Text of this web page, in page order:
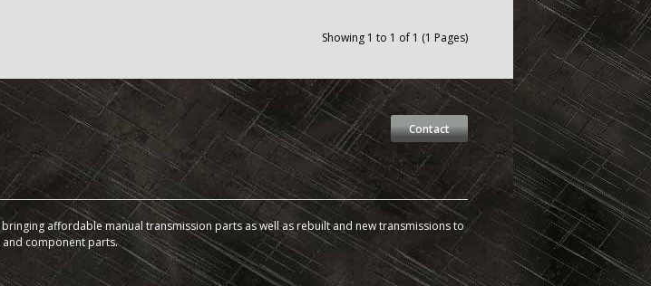
Showing 1 to 1 of 1 (1 Pages)
Contact
affordable manual transmission parts as well as rebuilt and new transmissions to
component parts.